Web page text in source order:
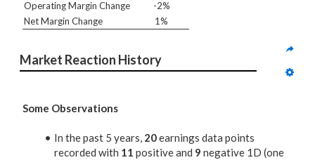
Operating Margin Change
-2%
Net Margin Change
1%
Market Reaction History
Some Observations
In the past 5 years, 20earnings data points
recorded with 11 positive and 9 negative 1D (one